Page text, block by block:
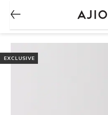
EXCLUSIVE